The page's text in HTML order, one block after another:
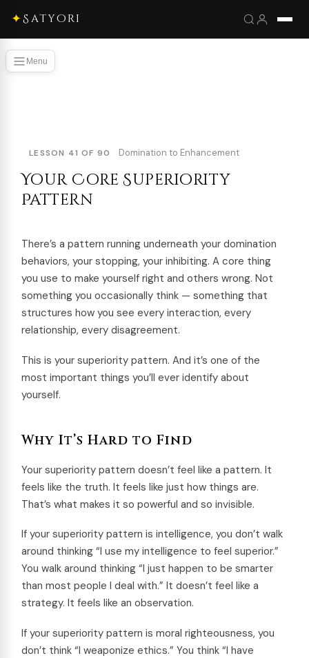
✦Satyori
Menu
LESSON 41 OF 90 Domination to Enhancement
Your Core Superiority
Pattern
There’s a pattern running underneath your domination
behaviors, your stopping, your inhibiting. A core thing
you use to make yourself right and others wrong. Not
something you occasionally think — something that
structures how you see every interaction, every
relationship, every disagreement.
This is your superiority pattern. And it’s one of the
most important things you’ll ever identify about
yourself.
Why It’s Hard to Find
Your superiority pattern doesn’t feel like a pattern. It
feels like the truth. It feels like just how things are.
That’s what makes it so powerful and so invisible.
If your superiority pattern is intelligence, you don’t walk
around thinking “I use my intelligence to feel superior.”
You walk around thinking “I just happen to be smarter
than most people I deal with.” It doesn’t feel like a
strategy. It feels like an observation.
If your superiority pattern is moral righteousness, you
don’t think “I weaponize ethics.” You think “I have